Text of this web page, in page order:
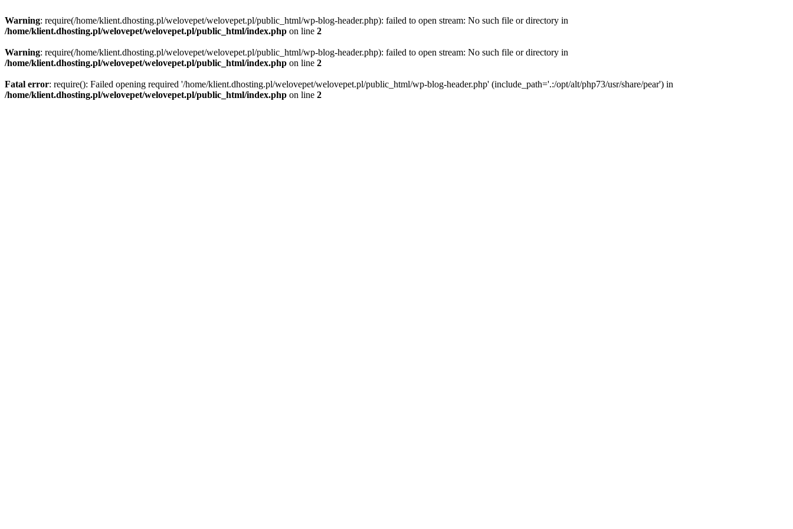
Warning: require(/home/klient.dhosting.pl/welovepet/welovepet.pl/public_html/wp-blog-header.php): failed to open stream: No such file or directory in
/home/klient.dhosting.pl/welovepet/welovepet.pl/public_html/index.php on line 2
Warning: require(/home/klient.dhosting.pl/welovepet/welovepet.pl/public_html/wp-blog-header.php): failed to open stream: No such file or directory in
/home/klient.dhosting.pl/welovepet/welovepet.pl/public_html/index.php on line 2
Fatal error: require(): Failed opening required '/home/klient.dhosting.pl/welovepet/welovepet.pl/public_html/wp-blog-header.php' (include_path='.:/opt/alt/php73/usr/share/pear') in
/home/klient.dhosting.pl/welovepet/welovepet.pl/public_html/index.php on line 2